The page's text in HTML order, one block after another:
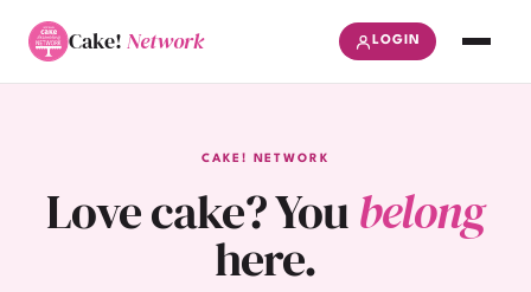
Cake!Network LOGIN
CAKE! NETWORK
Love cake? Youbelong
here.